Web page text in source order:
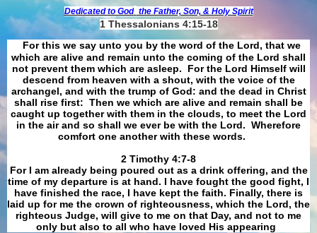
Dedicated to God the Father, Son, & Holy Spirit
1 Thessalonians 4:15-18
For this we say unto you by the word of the Lord, that we
which are alive and remain unto the coming of the Lord shall
not prevent them which are asleep. For the Lord Himself will
descend from heaven with a shout, with the voice of the
archangel, and with the trump of God: and the dead in Christ
shall rise first: Then we which are alive and remain shall be
caught up together with them in the clouds, to meet the Lord
in the air and so shall we ever be with the Lord. Wherefore
comfort one another with these words.
​​​​​​​2 Timothy 4:7-8
For I am already being poured out as a drink offering, and the
time of my departure is at hand. I have fought the good fight, I
have finished the race, I have kept the faith. Finally, there is
laid up for me the crown of righteousness, which the Lord, the
righteous Judge, will give to me on that Day, and not to me
only but also to all who have loved His appearing